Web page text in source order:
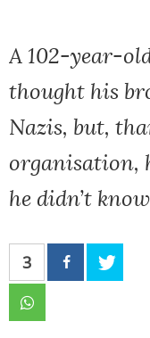
A 102-year-
thought his
Nazis, but,
organisation,
he didn’t
3